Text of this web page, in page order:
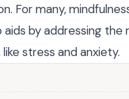
For many,
aids by addressing the
stress and anxiety.